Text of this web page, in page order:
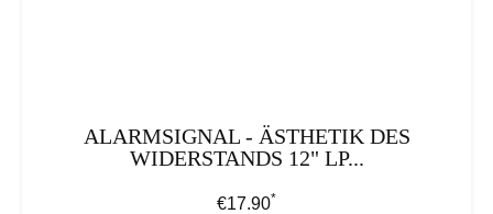
ALARMSIGNAL - ÄSTHETIK DES
WIDERSTANDS 12" LP...
Regular price:
€17.90*